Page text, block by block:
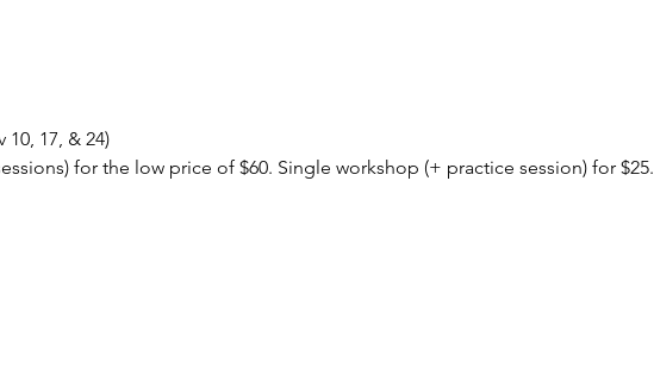
17, & 24)
for the low price of $60. Single workshop (+ practice session) for $25.